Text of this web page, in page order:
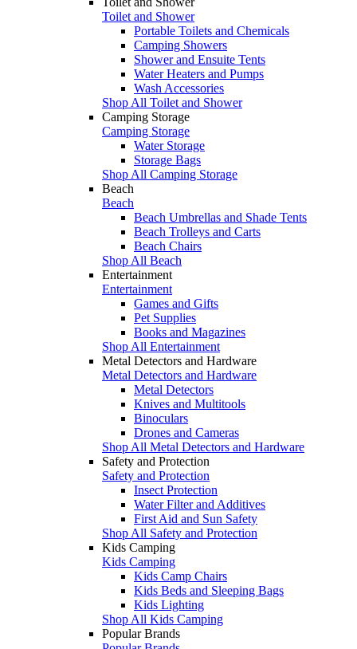
Toilet and Shower
Portable Toilets and Chemicals
Camping Showers
Shower and Ensuite Tents
Water Heaters and Pumps
Wash Accessories
Shop All Toilet and Shower
Camping Storage
Camping Storage
Water Storage
Storage Bags
Shop All Camping Storage
Beach
Beach
Beach Umbrellas and Shade Tents
Beach Trolleys and Carts
Beach Chairs
Shop All Beach
Entertainment
Entertainment
Games and Gifts
Pet Supplies
Books and Magazines
Shop All Entertainment
Metal Detectors and Hardware
Metal Detectors and Hardware
Metal Detectors
Knives and Multitools
Binoculars
Drones and Cameras
Shop All Metal Detectors and Hardware
Safety and Protection
Safety and Protection
Insect Protection
Water Filter and Additives
First Aid and Sun Safety
Shop All Safety and Protection
Kids Camping
Kids Camping
Kids Camp Chairs
Kids Beds and Sleeping Bags
Kids Lighting
Shop All Kids Camping
Popular Brands